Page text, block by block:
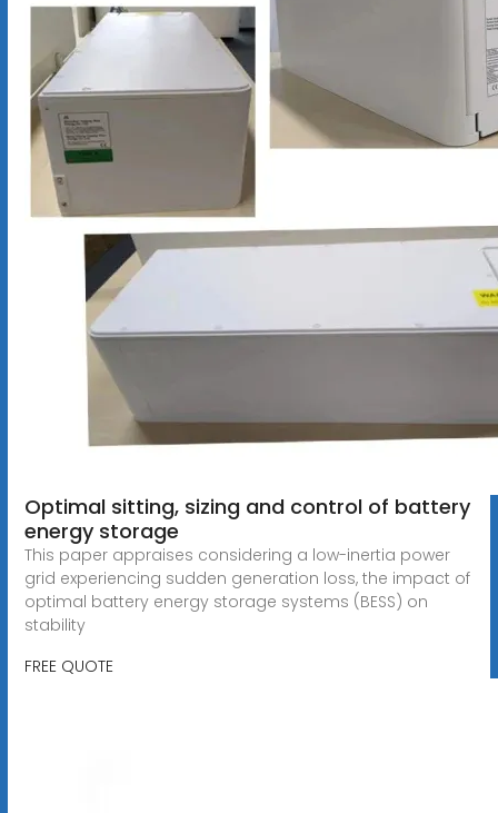
Optimal sitting, sizing and control of battery
energy storage
This paper appraises considering a low-inertia power
grid experiencing sudden generation loss, the impact of
optimal battery energy storage systems (BESS) on
stability
FREE QUOTE